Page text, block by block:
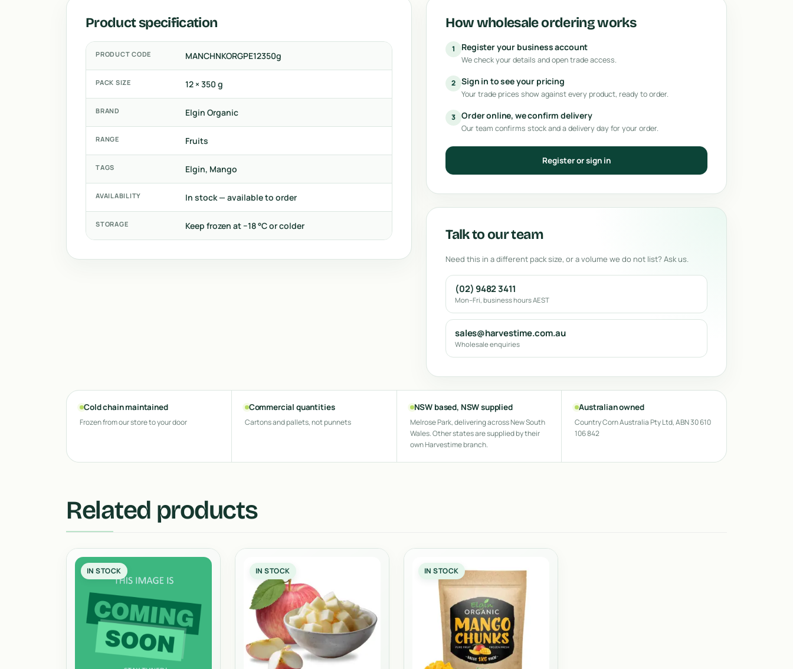
Product specification
PRODUCT CODE MANCHNKORGPE12350g
PACK SIZE 12 × 350 g
BRAND Elgin Organic
RANGE Fruits
TAGS Elgin, Mango
AVAILABILITY In stock — available to order
STORAGE Keep frozen at −18 °C or colder
How wholesale ordering works
1 Register your business account
We check your details and open trade access.
2 Sign in to see your pricing
Your trade prices show against every product, ready to order.
3 Order online, we confirm delivery
Our team confirms stock and a delivery day for your order.
Register or sign in
Talk to our team
Need this in a different pack size, or a volume we do not list? Ask us.
(02) 9482 3411
Mon–Fri, business hours AEST
sales@harvestime.com.au
Wholesale enquiries
Cold chain maintained
Frozen from our store to your door
Commercial quantities
Cartons and pallets, not punnets
NSW based, NSW supplied
Melrose Park, delivering across New South
Wales. Other states are supplied by their
own Harvestime branch.
Australian owned
Country Corn Australia Pty Ltd, ABN 30 610
106 842
Related products
IN STOCK IN STOCK IN STOCK